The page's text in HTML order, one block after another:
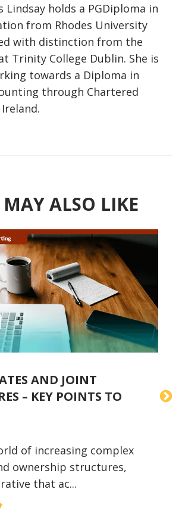
Lindsay holds a PGDiploma in
from Rhodes University
with distinction from the
Trinity College Dublin. She is
towards a Diploma in
through Chartered
ALSO LIKE
AND JOINT
– KEY POINTS TO
of increasing complex
ownership structures,
that ac...